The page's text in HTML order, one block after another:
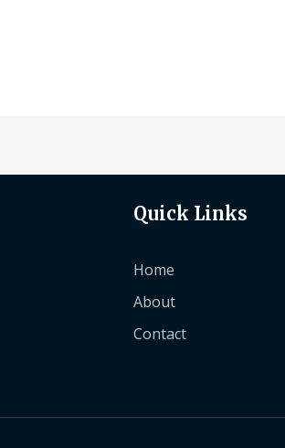
Quick Links
Home
About
Contact